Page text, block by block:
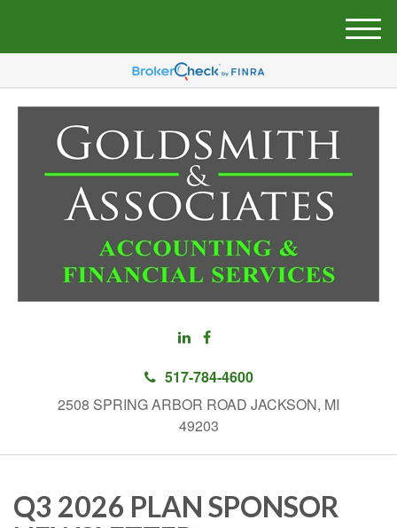
517-784-4600
2508 SPRING ARBOR ROAD JACKSON, MI
49203
M
e
u
Q3 2026 PLAN SPONSOR